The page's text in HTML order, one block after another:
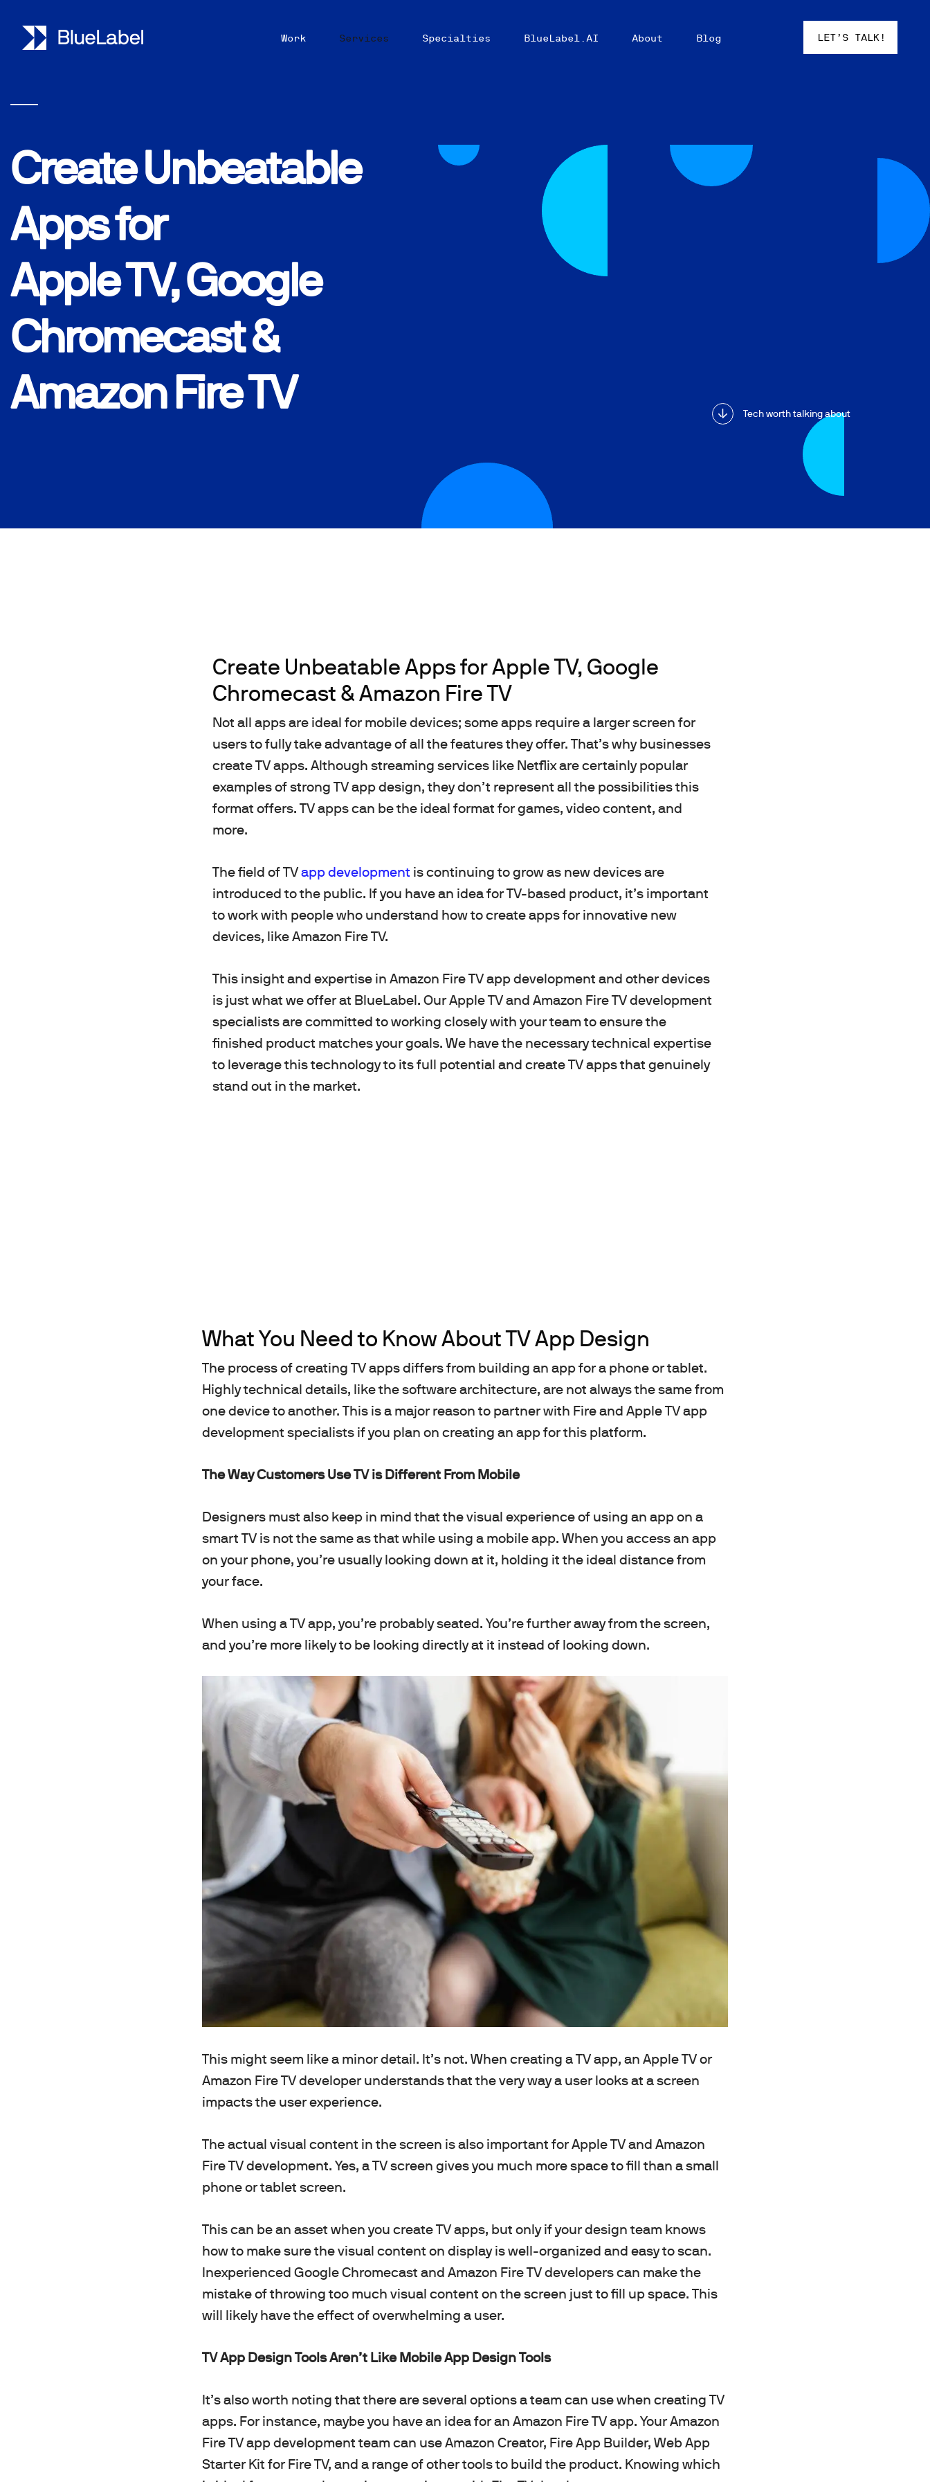
Work Services Specialties BlueLabel.AI About Blog LET’S TALK!
Create Unbeatable
Apps for
Apple TV, Google
Chromecast &
Amazon Fire TV
Tech worth talking about
Create Unbeatable Apps for Apple TV, Google
Chromecast & Amazon Fire TV
Not all apps are ideal for mobile devices; some apps require a larger screen for
users to fully take advantage of all the features they offer. That’s why businesses
create TV apps. Although streaming services like Netflix are certainly popular
examples of strong TV app design, they don’t represent all the possibilities this
format offers. TV apps can be the ideal format for games, video content, and
more.
The field of TVapp development is continuing to grow as new devices are
introduced to the public. If you have an idea for TV-based product, it’s important
to work with people who understand how to create apps for innovative new
devices, like Amazon Fire TV.
This insight and expertise in Amazon Fire TV app development and other devices
is just what we offer at BlueLabel. Our Apple TV and Amazon Fire TV development
specialists are committed to working closely with your team to ensure the
finished product matches your goals. We have the necessary technical expertise
to leverage this technology to its full potential and create TV apps that genuinely
stand out in the market.
What You Need to Know About TV App Design
The process of creating TV apps differs from building an app for a phone or tablet.
Highly technical details, like the software architecture, are not always the same from
one device to another. This is a major reason to partner with Fire and Apple TV app
development specialists if you plan on creating an app for this platform.
The Way Customers Use TV is Different From Mobile
Designers must also keep in mind that the visual experience of using an app on a
smart TV is not the same as that while using a mobile app. When you access an app
on your phone, you’re usually looking down at it, holding it the ideal distance from
your face.
When using a TV app, you’re probably seated. You’re further away from the screen,
and you’re more likely to be looking directly at it instead of looking down.
This might seem like a minor detail. It’s not. When creating a TV app, an Apple TV or
Amazon Fire TV developer understands that the very way a user looks at a screen
impacts the user experience.
The actual visual content in the screen is also important for Apple TV and Amazon
Fire TV development. Yes, a TV screen gives you much more space to fill than a small
phone or tablet screen.
This can be an asset when you create TV apps, but only if your design team knows
how to make sure the visual content on display is well-organized and easy to scan.
Inexperienced Google Chromecast and Amazon Fire TV developers can make the
mistake of throwing too much visual content on the screen just to fill up space. This
will likely have the effect of overwhelming a user.
TV App Design Tools Aren’t Like Mobile App Design Tools
It’s also worth noting that there are several options a team can use when creating TV
apps. For instance, maybe you have an idea for an Amazon Fire TV app. Your Amazon
Fire TV app development team can use Amazon Creator, Fire App Builder, Web App
Starter Kit for Fire TV, and a range of other tools to build the product. Knowing which